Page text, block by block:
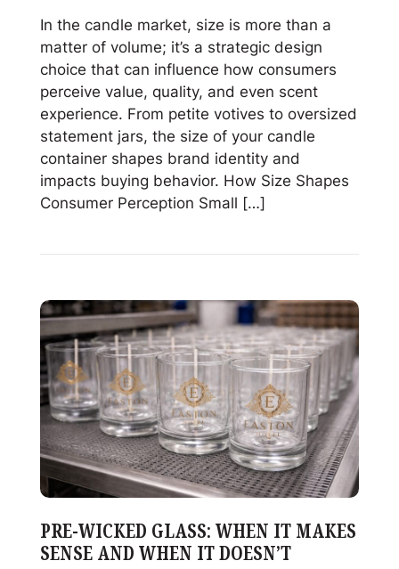
In the candle market, size is more than a
matter of volume; it’s a strategic design
choice that can influence how consumers
perceive value, quality, and even scent
experience. From petite votives to oversized
statement jars, the size of your candle
container shapes brand identity and
impacts buying behavior. How Size Shapes
Consumer Perception Small […]
Large
Candle
Jars:
How
Size
Affects
Consumer
Perception
&
Sales
PRE-WICKED GLASS: WHEN IT MAKES
SENSE AND WHEN IT DOESN’T